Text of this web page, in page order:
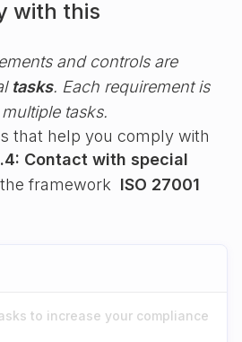
with this
and controls are
tasks. Each requirement is
tasks.
that help you comply with
Contact with special
framework ISO 27001
to increase your compliance